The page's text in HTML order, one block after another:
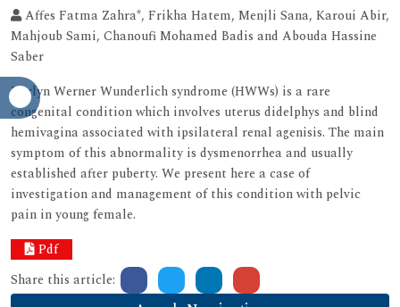
Affes Fatma Zahra*, Frikha Hatem, Menjli Sana, Karoui Abir,
Mahjoub Sami, Chanoufi Mohamed Badis and Abouda Hassine
Saber
Herlyn Werner Wunderlich syndrome (HWWs) is a rare
congenital condition which involves uterus didelphys and blind
hemivagina associated with ipsilateral renal agenisis. The main
symptom of this abnormality is dysmenorrhea and usually
established after puberty. We present here a case of
investigation and management of this condition with pelvic
pain in young female.
Pdf
Share this article: